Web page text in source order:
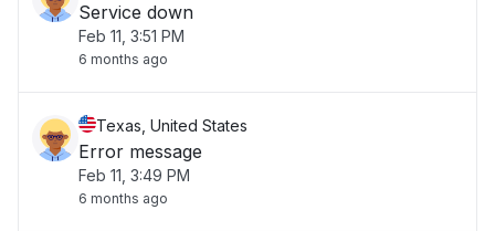
Service down
Feb 11, 3:51 PM
6 months ago
Texas, United States
Error message
Feb 11, 3:49 PM
6 months ago